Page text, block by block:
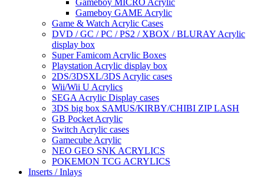
Gameboy MICRO Acrylic
Gameboy GAME Acrylic
Game & Watch Acrylic Cases
DVD / GC / PC / PS2 / XBOX / BLURAY Acrylic
display box
Super Famicom Acrylic Boxes
Playstation Acrylic display box
2DS/3DSXL/3DS Acrylic cases
Wii/Wii U Acrylics
SEGA Acrylic Display cases
3DS big box SAMUS/KIRBY/CHIBI ZIP LASH
GB Pocket Acrylic
Switch Acrylic cases
Gamecube Acrylic
NEO GEO SNK ACRYLICS
POKEMON TCG ACRYLICS
Inserts / Inlays